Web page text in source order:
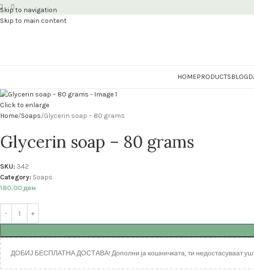
Skip to navigation
Skip to main content
HOMEPRODUCTSBLOG
Click to enlarge
Home Soaps Glycerin soap – 80 grams
Glycerin soap – 80 grams
SKU: 342
Category: Soaps
180.00ден
ДОБИЈ БЕСПЛАТНА ДОСТАВА! Дополни ја кошничката, ти недостасуваат